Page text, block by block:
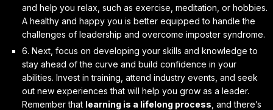
and help you relax, such as exercise, meditation, or hobbies.
A healthy and happy you is better equipped to handle the
challenges of leadership and overcome imposter syndrome.
6. Next, focus on developing your skills and knowledge to
stay ahead of the curve and build confidence in your
abilities. Invest in training, attend industry events, and seek
out new experiences that will help you grow as a leader.
Remember that learning is a lifelong process , and there’s